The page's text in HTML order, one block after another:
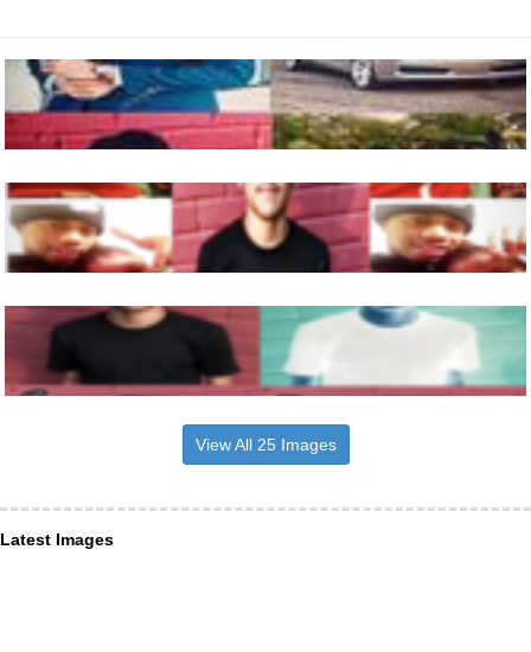
View All 25 Images
Latest Images